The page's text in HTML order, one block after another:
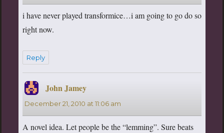
i have never played transformice…i am going to go do so
right now.
Reply
John Jameysays:
December 21, 2010 at 11:06 am
A novel idea. Let people be the “lemming”. Sure beats